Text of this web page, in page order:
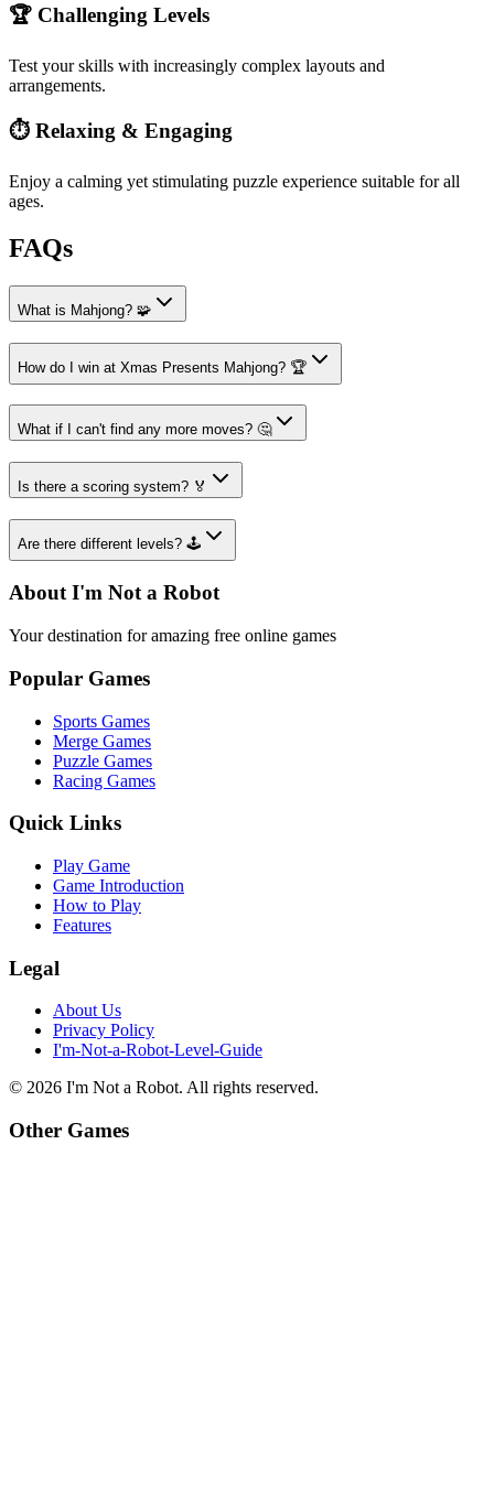
🏆 Challenging Levels
Test your skills with increasingly complex layouts and
arrangements.
⏱️ Relaxing & Engaging
Enjoy a calming yet stimulating puzzle experience suitable for all
ages.
FAQs
What is Mahjong? 🧩
How do I win at Xmas Presents Mahjong? 🏆
What if I can't find any more moves? 🤔
Is there a scoring system? 🏅
Are there different levels? 🕹️
About I'm Not a Robot
Your destination for amazing free online games
Popular Games
Sports Games
Merge Games
Puzzle Games
Racing Games
Quick Links
Play Game
Game Introduction
How to Play
Features
Legal
About Us
Privacy Policy
I'm-Not-a-Robot-Level-Guide
© 2026 I'm Not a Robot. All rights reserved.
Other Games